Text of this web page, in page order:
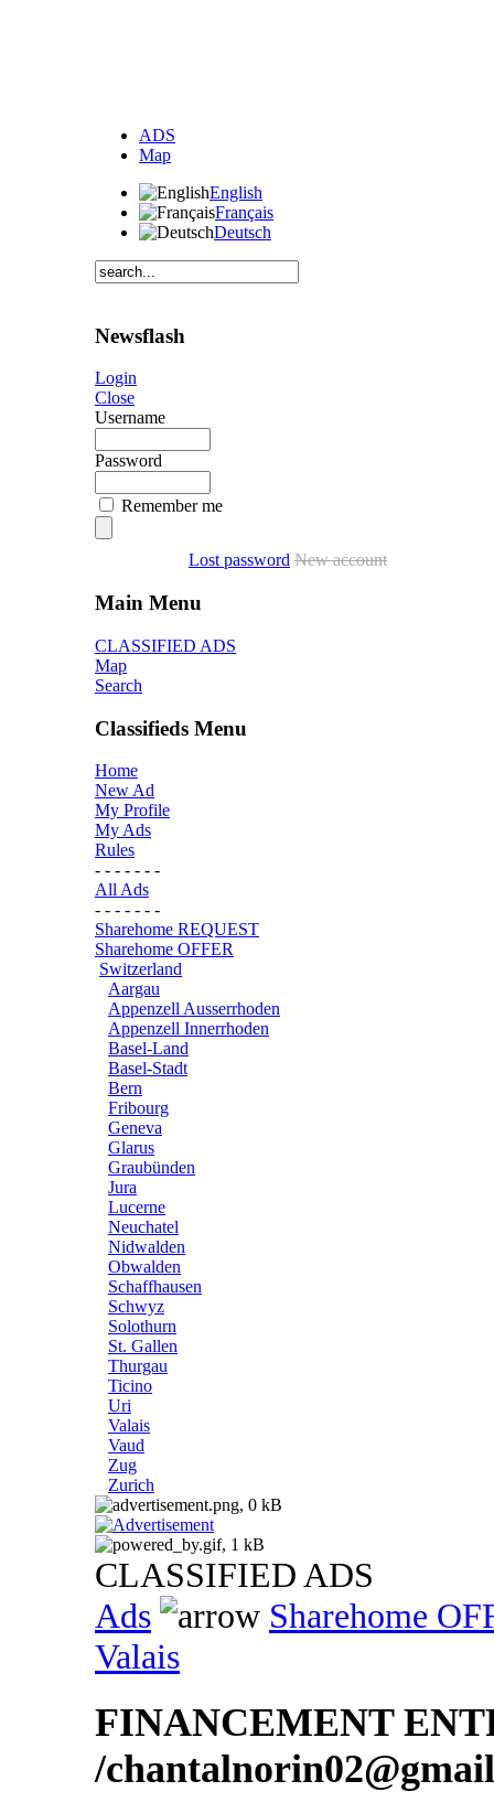
ADS
Map
English
Français
Deutsch
Newsflash
Login
Close
Username
Password
Remember me
Lost password New account
Main Menu
CLASSIFIED ADS
Map
Search
Classifieds Menu
Home
New Ad
My Profile
My Ads
Rules
- - - - - - -
All Ads
- - - - - - -
Sharehome REQUEST
Sharehome OFFER
Switzerland
Aargau
Appenzell Ausserrhoden
Appenzell Innerrhoden
Basel-Land
Basel-Stadt
Bern
Fribourg
Geneva
Glarus
Graubünden
Jura
Lucerne
Neuchatel
Nidwalden
Obwalden
Schaffhausen
Schwyz
Solothurn
St. Gallen
Thurgau
Ticino
Uri
Valais
Vaud
Zug
Zurich
CLASSIFIED ADS
Ads
Sharehome
Valais
FINANCEMENT
/